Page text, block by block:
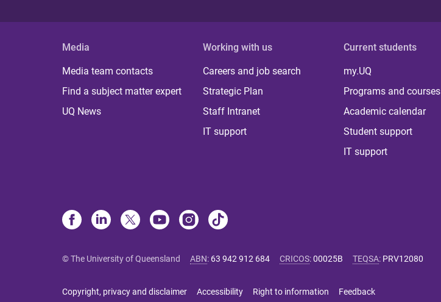
Media
Media team contacts
Find a subject matter expert
UQ News
Working with us
Careers and job search
Strategic Plan
Staff Intranet
IT support
Current students
my.UQ
Programs and courses
Academic calendar
Student support
IT support
© The University of Queensland ABN: 63 942 912 684 CRICOS:00025B TEQSA: PRV12080
Copyright, privacy and disclaimer Accessibility Right to information Feedback